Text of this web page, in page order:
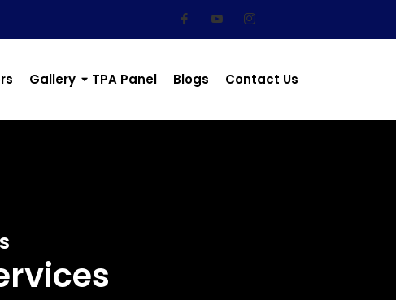
Gallery TPA Panel Blogs Contact Us